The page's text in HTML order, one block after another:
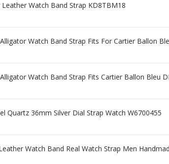
Watch Band Strap KD8TBM18
Watch Band Strap Fits For Cartier Ballon
Watch Band Strap Fits Cartier Ballon Bleu
Quartz 36mm Silver Dial Strap Watch W6700455
Watch Band Real Watch Strap Men